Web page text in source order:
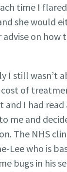
time I
she would
on how
I still wasn’t
of
and I had
me and
The NHS
Lee who is
bugs in his